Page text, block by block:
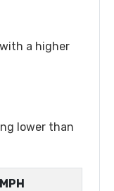
a higher
lower than
MPH